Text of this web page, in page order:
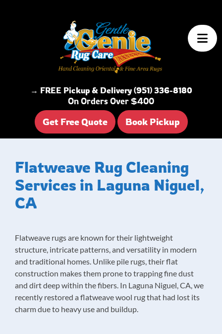
→ FREE Pickup & Delivery (951) 336-8180
On Orders Over $400
Get Free Quote
Book Pickup
Flatweave Rug Cleaning
Services in Laguna Niguel,
CA
Flatweave rugs are known for their lightweight
structure, intricate patterns, and versatility in modern
and traditional homes. Unlike pile rugs, their flat
construction makes them prone to trapping fine dust
and dirt deep within the fibers. In Laguna Niguel, CA, we
recently restored a flatweave wool rug that had lost its
charm due to heavy use and buildup.